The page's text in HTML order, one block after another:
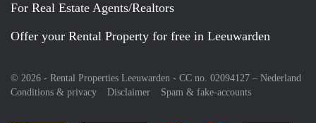
For Real Estate Agents/Realtors
Offer your Rental Property for free in Leeuwarden
© 2026 - Rental Properties Leeuwarden - CC no. 02094127 – Nederland
Conditions & privacy
Disclaimer Spam & fake-accounts